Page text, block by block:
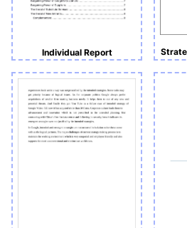
Individual Report